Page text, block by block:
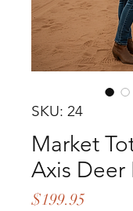
SKU: 24
Market
Axis Deer
$199.95